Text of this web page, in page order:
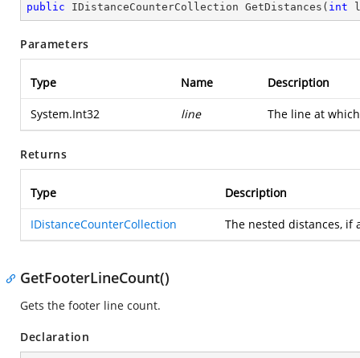
public IDistanceCounterCollection GetDistances ( int
Parameters
Type Name Description
System.Int32 line The line at
Returns
Type Description
IDistanceCounterCollection The nested distances, if
GetFooterLineCount()
Gets the footer line count.
Declaration